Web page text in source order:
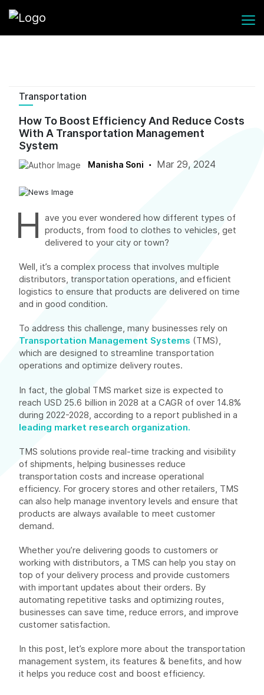
Transportation
How To Boost Efficiency And Reduce Costs
With A Transportation Management
System
Manisha Soni Mar 29, 2024
H ave you ever wondered how different types of
products, from food to clothes to vehicles, get
delivered to your city or town?
Well, it’s a complex process that involves multiple
distributors, transportation operations, and efficient
logistics to ensure that products are delivered on time
and in good condition.
To address this challenge, many businesses rely on
Transportation Management Systems (TMS),
which are designed to streamline transportation
operations and optimize delivery routes.
In fact, the global TMS market size is expected to
reach USD 25.6 billion in 2028 at a CAGR of over 14.8%
during 2022-2028, according to a report published in a
leading market research organization.
TMS solutions provide real-time tracking and visibility
of shipments, helping businesses reduce
transportation costs and increase operational
efficiency. For grocery stores and other retailers, TMS
can also help manage inventory levels and ensure that
products are always available to meet customer
demand.
Whether you’re delivering goods to customers or
working with distributors, a TMS can help you stay on
top of your delivery process and provide customers
with important updates about their orders. By
automating repetitive tasks and optimizing routes,
businesses can save time, reduce errors, and improve
customer satisfaction.
In this post, let’s explore more about the transportation
management system, its features & benefits, and how
it helps you reduce cost and boost efficiency.